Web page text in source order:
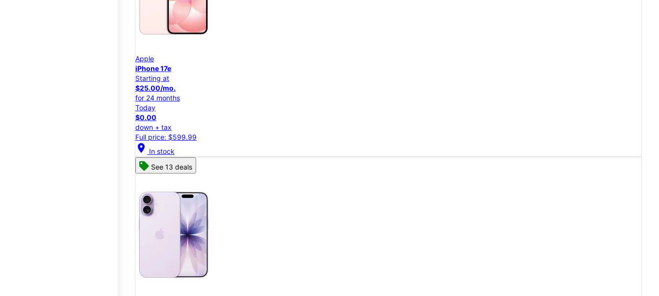
Apple
iPhone 17e
Starting at
$25.00/mo.
for 24 months
Today
$0.00
down + tax
Full price: $599.99
location_on In stock
See 13 deals